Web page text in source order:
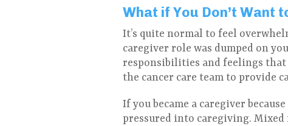
What if You Don’t Want
It’s quite normal to feel
caregiver role was dumped on
responsibilities and feelings that
the cancer care team to provide
If you became a caregiver
pressured into caregiving.